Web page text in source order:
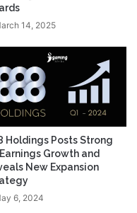
14, 2025
Holdings Posts Strong
Growth and
New Expansion
6, 2024